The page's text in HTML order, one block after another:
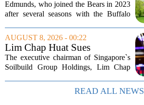
Edmunds lists Northbrook
home for nearly $2M
Edmunds, who joined the Bears in 2023
after several seasons with the Buffalo
house sits on a quiet, tree-lined street in
the northern suburb, offering about...
AUGUST 8, 2026 - 00:22
Lim Chap Huat Sues
Brookfield Over $400
Million Singapore Property
The executive chairman of Singapore`s
Soilbuild Group Holdings, Lim Chap
Brookfield, claiming the New York-
based asset manager hijacked a property
READ ALL NEWS